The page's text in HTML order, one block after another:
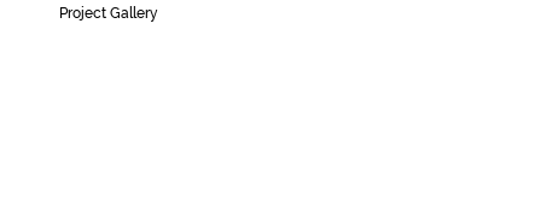
Project Gallery